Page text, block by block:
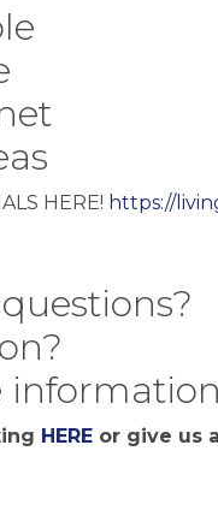
HERE! https://
HERE or give us